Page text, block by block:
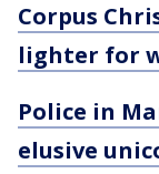
Corpus
lighter for
Police in
elusive